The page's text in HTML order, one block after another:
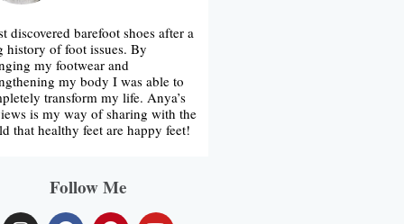
discovered barefoot shoes after a
history of foot issues. By
my footwear and
my body I was able to
transform my life. Anya’s
is my way of sharing with the
that healthy feet are happy feet!
Follow Me